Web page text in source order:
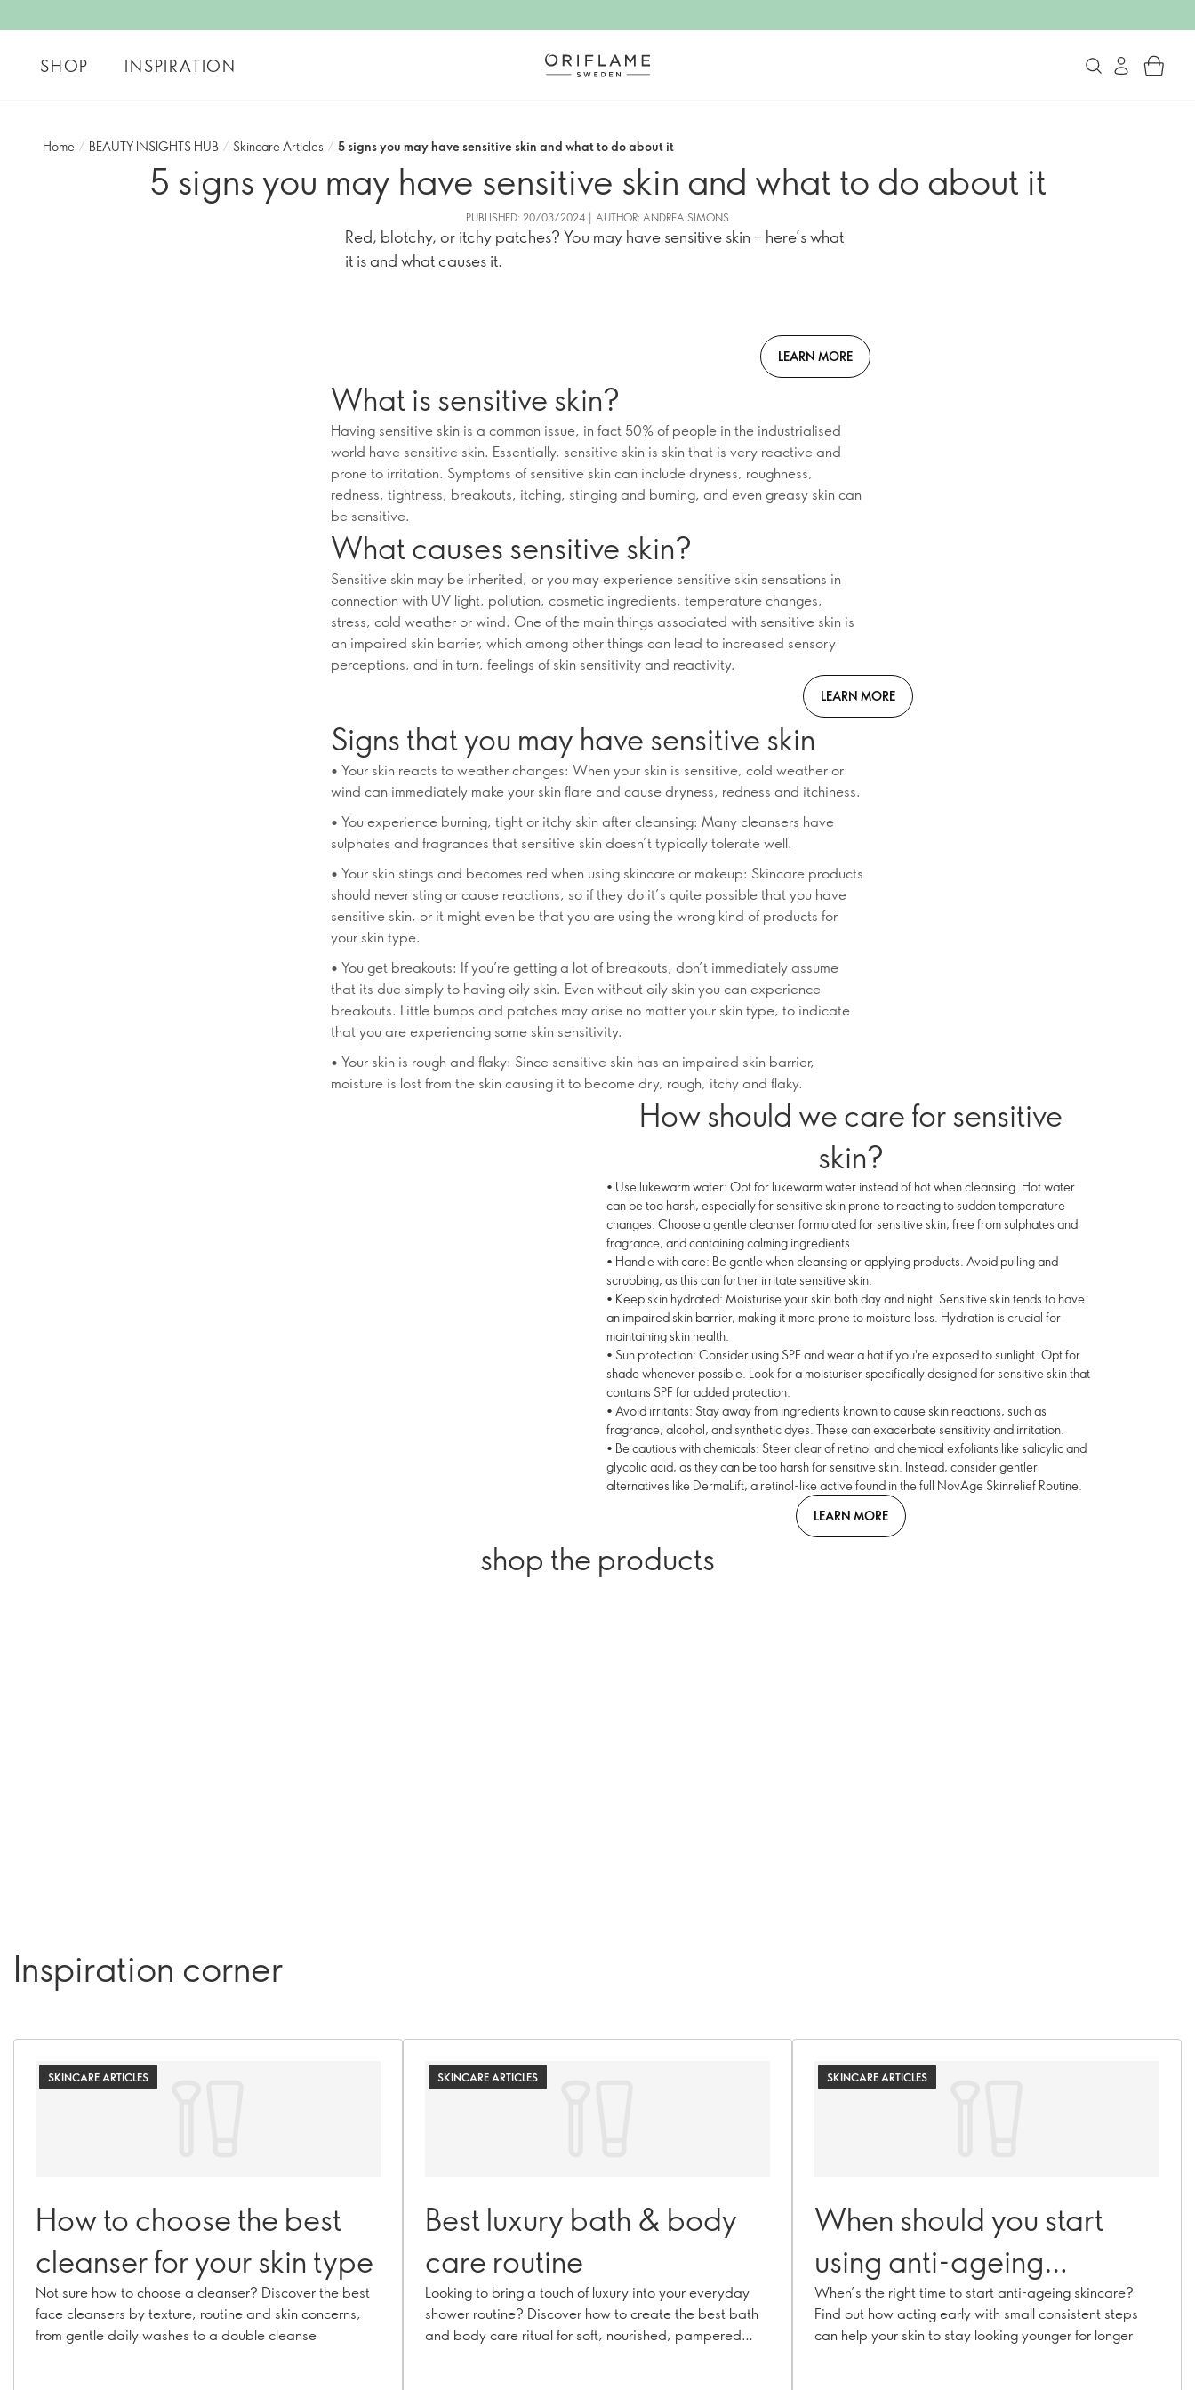
SHOP INSPIRATION
Home / BEAUTY INSIGHTS HUB / Skincare Articles / 5 signs you may have sensitive skin and what to do about it
5 signs you may have sensitive skin and what to do about it
PUBLISHED: 20/03/2024 | AUTHOR: ANDREA SIMONS
Red, blotchy, or itchy patches? You may have sensitive skin – here’s what
it is and what causes it.
LEARN MORE
What is sensitive skin?
Having sensitive skin is a common issue, in fact 50% of people in the industrialised
world have sensitive skin. Essentially, sensitive skin is skin that is very reactive and
prone to irritation. Symptoms of sensitive skin can include dryness, roughness,
redness, tightness, breakouts, itching, stinging and burning, and even greasy skin can
be sensitive.
What causes sensitive skin?
Sensitive skin may be inherited, or you may experience sensitive skin sensations in
connection with UV light, pollution, cosmetic ingredients, temperature changes,
stress, cold weather or wind. One of the main things associated with sensitive skin is
an impaired skin barrier, which among other things can lead to increased sensory
perceptions, and in turn, feelings of skin sensitivity and reactivity.
LEARN MORE
Signs that you may have sensitive skin
• Your skin reacts to weather changes: When your skin is sensitive, cold weather or
wind can immediately make your skin flare and cause dryness, redness and itchiness.
• You experience burning, tight or itchy skin after cleansing: Many cleansers have
sulphates and fragrances that sensitive skin doesn’t typically tolerate well.
• Your skin stings and becomes red when using skincare or makeup: Skincare products
should never sting or cause reactions, so if they do it’s quite possible that you have
sensitive skin, or it might even be that you are using the wrong kind of products for
your skin type.
• You get breakouts: If you’re getting a lot of breakouts, don’t immediately assume
that its due simply to having oily skin. Even without oily skin you can experience
breakouts. Little bumps and patches may arise no matter your skin type, to indicate
that you are experiencing some skin sensitivity.
• Your skin is rough and flaky: Since sensitive skin has an impaired skin barrier,
moisture is lost from the skin causing it to become dry, rough, itchy and flaky.
How should we care for sensitive
skin?
• Use lukewarm water: Opt for lukewarm water instead of hot when cleansing. Hot water
can be too harsh, especially for sensitive skin prone to reacting to sudden temperature
changes. Choose a gentle cleanser formulated for sensitive skin, free from sulphates and
fragrance, and containing calming ingredients.
• Handle with care: Be gentle when cleansing or applying products. Avoid pulling and
scrubbing, as this can further irritate sensitive skin.
• Keep skin hydrated: Moisturise your skin both day and night. Sensitive skin tends to have
an impaired skin barrier, making it more prone to moisture loss. Hydration is crucial for
maintaining skin health.
• Sun protection: Consider using SPF and wear a hat if you're exposed to sunlight. Opt for
shade whenever possible. Look for a moisturiser specifically designed for sensitive skin that
contains SPF for added protection.
• Avoid irritants: Stay away from ingredients known to cause skin reactions, such as
fragrance, alcohol, and synthetic dyes. These can exacerbate sensitivity and irritation.
• Be cautious with chemicals: Steer clear of retinol and chemical exfoliants like salicylic and
glycolic acid, as they can be too harsh for sensitive skin. Instead, consider gentler
alternatives like DermaLift, a retinol-like active found in the full NovAge Skinrelief Routine.
LEARN MORE
shop the products
Inspiration corner
SKINCARE ARTICLES
How to choose the best
cleanser for your skin type
Not sure how to choose a cleanser? Discover the best
face cleansers by texture, routine and skin concerns,
from gentle daily washes to a double cleanse
SKINCARE ARTICLES
Best luxury bath & body
care routine
Looking to bring a touch of luxury into your everyday
shower routine? Discover how to create the best bath
and body care ritual for soft, nourished, pampered
SKINCARE ARTICLES
When should you start
using anti-ageing
skincare?
When’s the right time to start anti-ageing skincare?
Find out how acting early with small consistent steps
can help your skin to stay looking younger for longer